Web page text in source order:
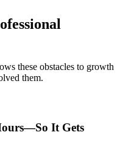
these obstacles to growth
them.
It Gets